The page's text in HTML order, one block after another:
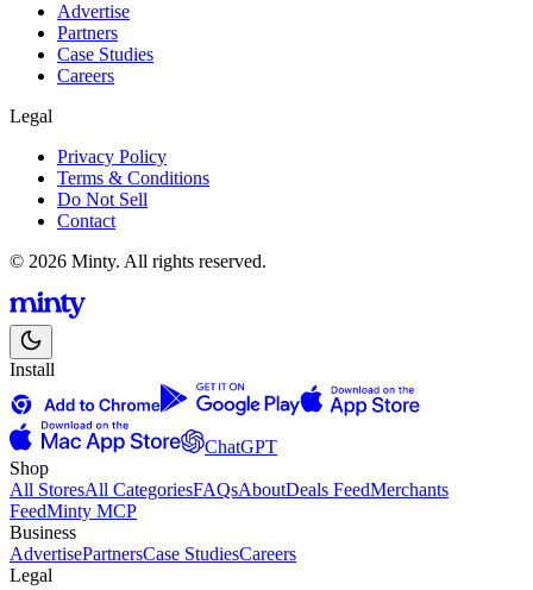
Advertise
Partners
Case Studies
Careers
Legal
Privacy Policy
Terms & Conditions
Do Not Sell
Contact
© 2026 Minty. All rights reserved.
Install
ChatGPT
Shop
All StoresAll CategoriesFAQsAboutDeals FeedMerchants
FeedMinty MCP
Business
AdvertisePartnersCase StudiesCareers
Legal